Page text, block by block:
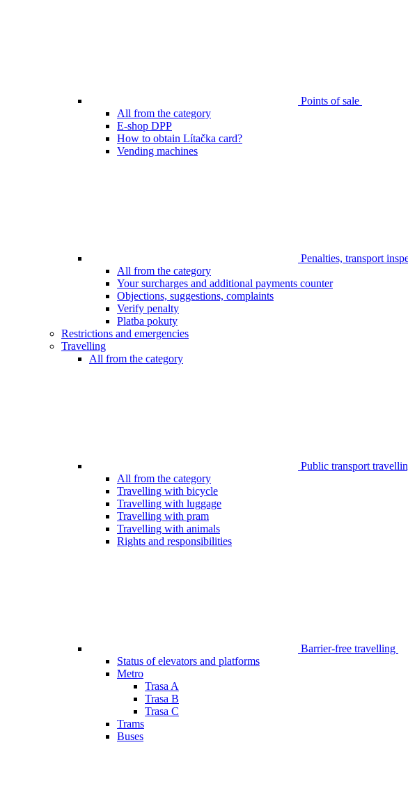
Points of sale
All from the category
E-shop DPP
How to obtain Lítačka card?
Vending machines
Penalties, transport
All from the category
Your surcharges and additional payments counter
Objections, suggestions, complaints
Verify penalty
Platba pokuty
Restrictions and emergencies
Travelling
All from the category
Public transport
All from the category
Travelling with bicycle
Travelling with luggage
Travelling with pram
Travelling with animals
Rights and responsibilities
Barrier-free travelling
Status of elevators and platforms
Metro
Trasa A
Trasa B
Trasa C
Trams
Buses